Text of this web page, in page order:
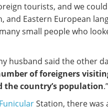
tourists, and we
and Eastern European
small people who
husband said the other
of foreigners
the country’s population.”
FunicularStation, there was